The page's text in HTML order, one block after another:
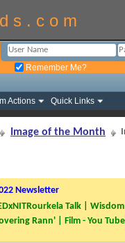
s . c o m
Remember Me?
Actions Quick Links
Image of the Month
Newsletter
Talk |
Rann' | Film - You Tube